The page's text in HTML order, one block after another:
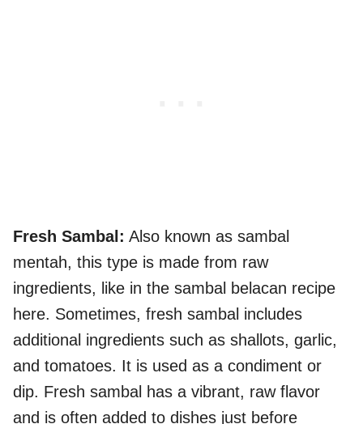
Fresh Sambal: Also known as sambal
mentah, this type is made from raw
ingredients, like in the sambal belacan recipe
here. Sometimes, fresh sambal includes
additional ingredients such as shallots, garlic,
and tomatoes. It is used as a condiment or
dip. Fresh sambal has a vibrant, raw flavor
and is often added to dishes just before